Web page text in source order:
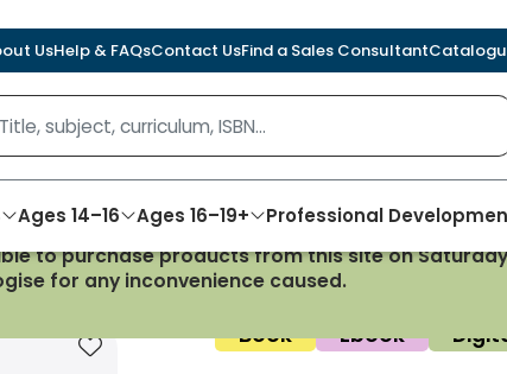
UsHelp & FAQsContact UsFind a Sales Consultant
Ages 14–16 Ages 16–19+
Professional
to purchase products from this site on
for any inconvenience caused.
1-3
Add to favourites
Book Ebook